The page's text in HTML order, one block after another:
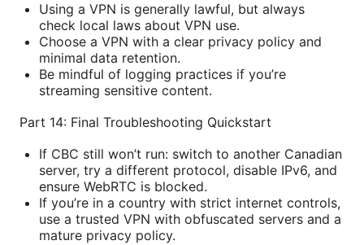
Using a VPN is generally lawful, but always
check local laws about VPN use.
Choose a VPN with a clear privacy policy and
minimal data retention.
Be mindful of logging practices if you’re
streaming sensitive content.
Part 14: Final Troubleshooting Quickstart
If CBC still won’t run: switch to another Canadian
server, try a different protocol, disable IPv6, and
ensure WebRTC is blocked.
If you’re in a country with strict internet controls,
use a trusted VPN with obfuscated servers and a
mature privacy policy.